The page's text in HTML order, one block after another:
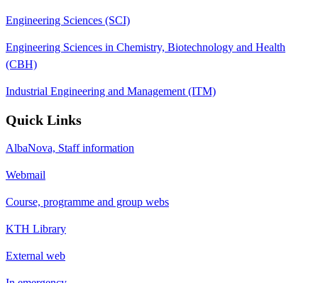
Engineering Sciences (SCI)
Engineering Sciences in Chemistry, Biotechnology and Health
(CBH)
Industrial Engineering and Management (ITM)
Quick Links
AlbaNova, Staff information
Webmail
Course, programme and group webs
KTH Library
External web